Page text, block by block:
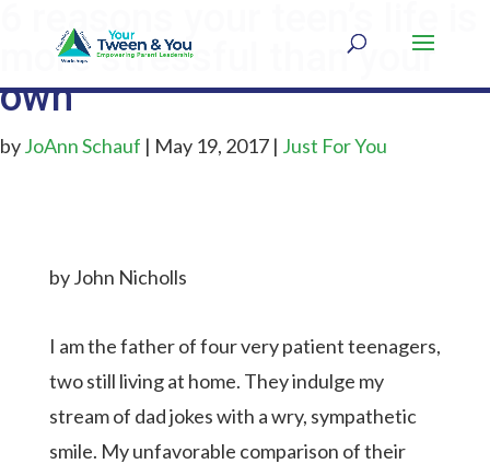
6 reasons your teen’s life is
more stressful than your
own
byJoAnn Schauf | May 19, 2017 | Just For You
by John Nicholls
I am the father of four very patient teenagers,
two still living at home. They indulge my
stream of dad jokes with a wry, sympathetic
smile. My unfavorable comparison of their